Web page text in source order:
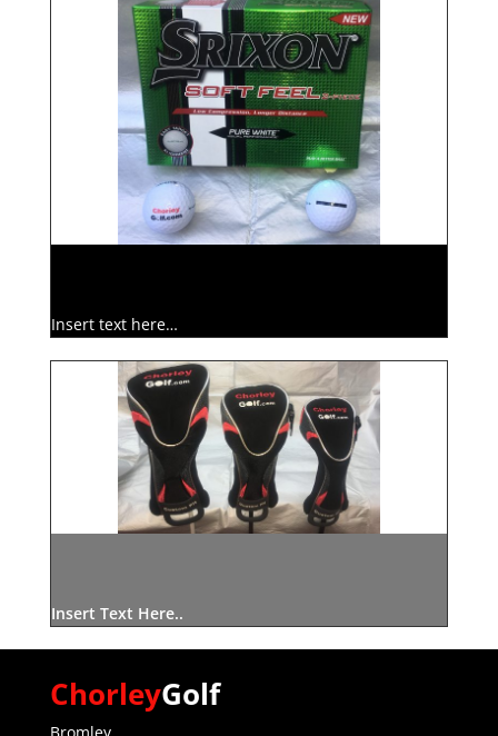
Insert text here…
Insert Text Here..
ChorleyGolf